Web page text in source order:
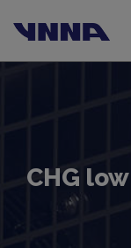
CHG